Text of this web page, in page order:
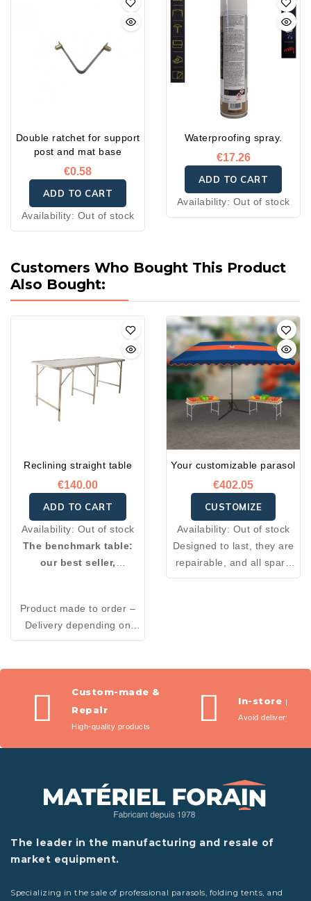
Double ratchet for support
post and mat base
€0.58
ADD TO CART
Availability: Out of stock
Waterproofing spray.
€17.26
ADD TO CART
Availability: Out of stock
Customers Who Bought This Product
Also Bought:
Reclining straight table
€140.00
ADD TO CART
Availability: Out of stock
The benchmark table:
our best seller,
reinforced legs!
Product made to order –
Delivery depending on
restocking.
Your customizable parasol
€402.05
CUSTOMIZE
Availability: Out of stock
Designed to last, they are
repairable, and all spare
parts needed for their
Custom-made &
Repair
High-quality products
In-store
Avoid delivery fees
The leader in the manufacturing and resale of
market equipment.
Specializing in the sale of professional parasols, folding tents, and